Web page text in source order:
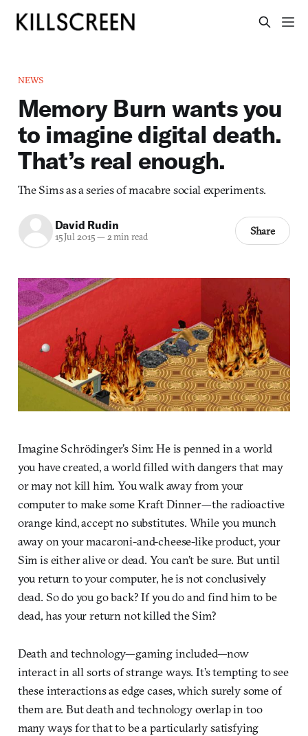
NEWS
Memory Burn wants you
to imagine digital death.
That’s real enough.
The Sims as a series of macabre social experiments.
David Rudin
15 Jul 2015— 2 min read Share
Imagine Schrödinger’s Sim: He is penned in a world
you have created, a world filled with dangers that may
or may not kill him. You walk away from your
computer to make some Kraft Dinner—the radioactive
orange kind, accept no substitutes. While you munch
away on your macaroni-and-cheese-like product, your
Sim is either alive or dead. You can’t be sure. But until
you return to your computer, he is not conclusively
dead. So do you go back? If you do and find him to be
dead, has your return not killed the Sim?
Death and technology—gaming included—now
interact in all sorts of strange ways. It’s tempting to see
these interactions as edge cases, which surely some of
them are. But death and technology overlap in too
many ways for that to be a particularly satisfying